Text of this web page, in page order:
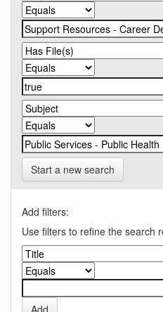
Start a new search
Add filters:
Use filters to refine the search